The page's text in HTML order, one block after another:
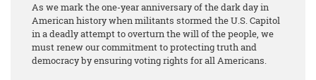
As we mark the one-year anniversary of the dark day in
American history when militants stormed the U.S. Capitol
in a deadly attempt to overturn the will of the people, we
must renew our commitment to protecting truth and
democracy by ensuring voting rights for all Americans.